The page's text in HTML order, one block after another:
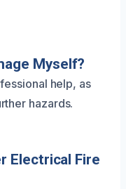
Myself?
help, as
hazards.
Electrical Fire